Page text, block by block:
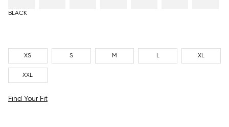
BLACK
XS S M L XL
XXL
Find Your Fit